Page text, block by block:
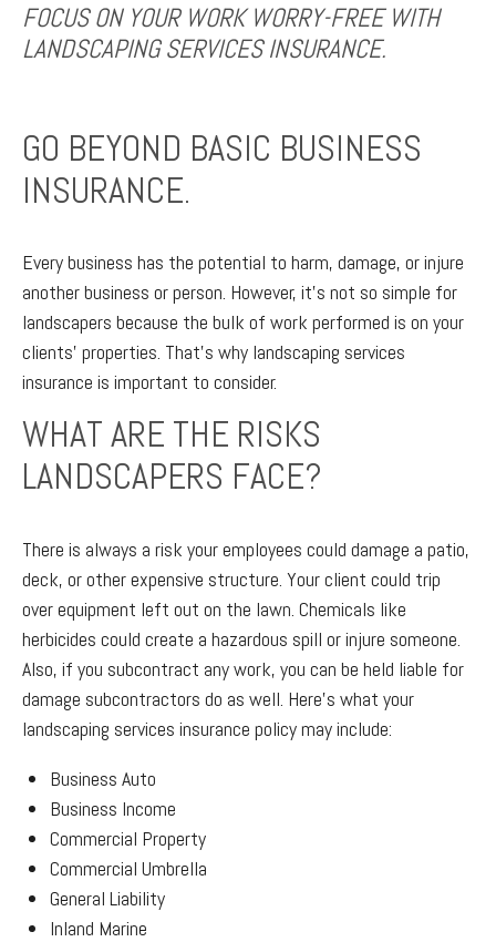
FOCUS ON YOUR WORK WORRY-FREE WITH
LANDSCAPING SERVICES INSURANCE.
GO BEYOND BASIC BUSINESS
INSURANCE.
Every business has the potential to harm, damage, or injure
another business or person. However, it’s not so simple for
landscapers because the bulk of work performed is on your
clients’ properties. That’s why landscaping services
insurance is important to consider.
WHAT ARE THE RISKS
LANDSCAPERS FACE?
There is always a risk your employees could damage a patio,
deck, or other expensive structure. Your client could trip
over equipment left out on the lawn. Chemicals like
herbicides could create a hazardous spill or injure someone.
Also, if you subcontract any work, you can be held liable for
damage subcontractors do as well. Here’s what your
landscaping services insurance policy may include:
Business Auto
Business Income
Commercial Property
Commercial Umbrella
General Liability
Inland Marine